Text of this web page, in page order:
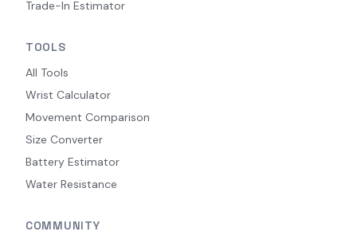
Trade-In Estimator
TOOLS
All Tools
Wrist Calculator
Movement Comparison
Size Converter
Battery Estimator
Water Resistance
COMMUNITY